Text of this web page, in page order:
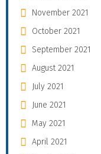
November 2021
October 2021
September 2021
August 2021
July 2021
June 2021
May 2021
April 2021